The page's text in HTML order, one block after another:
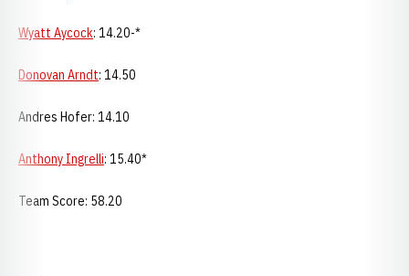
Wyatt Aycock: 14.20-*
Donovan Arndt: 14.50
Andres Hofer: 14.10
Anthony Ingrelli: 15.40*
Team Score: 58.20